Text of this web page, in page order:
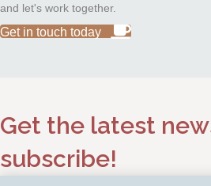
and let's work together.
Get in touch today
Get the latest
subscribe!